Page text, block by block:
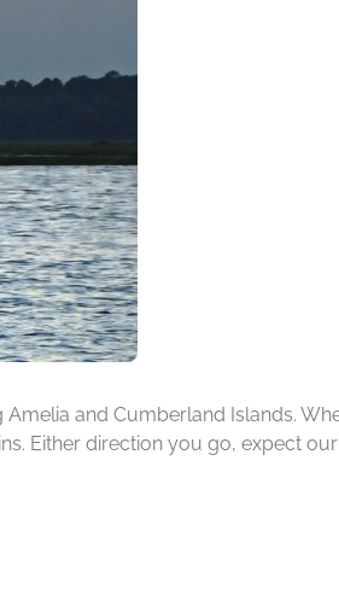
and Cumberland Islands.
Either direction you go, expect